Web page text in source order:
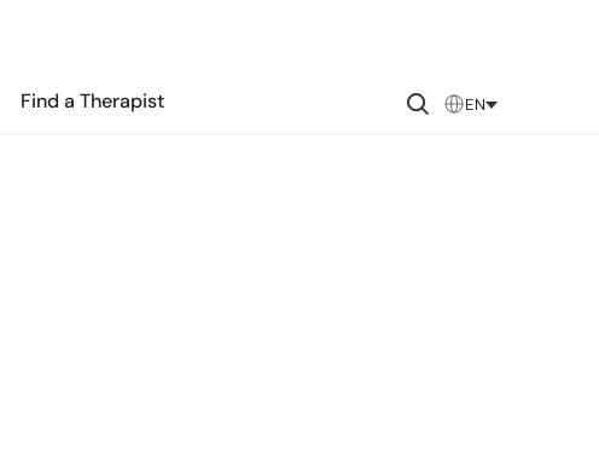
Find a Therapist EN